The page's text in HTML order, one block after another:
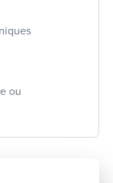
ou